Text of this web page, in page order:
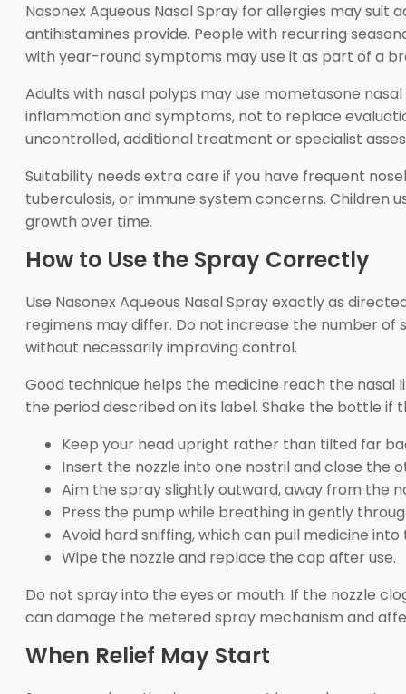
Nasonex Aqueous Nasal Spray for allergies may
antihistamines provide. People with recurring
with year-round symptoms may use it as part of a
Adults with nasal polyps may use mometasone
inflammation and symptoms, not to replace
uncontrolled, additional treatment or specialist
Suitability needs extra care if you have frequent
tuberculosis, or immune system concerns.
growth over time.
How to Use the Spray Correctly
Use Nasonex Aqueous Nasal Spray exactly as
regimens may differ. Do not increase the number
without necessarily improving control.
Good technique helps the medicine reach the
the period described on its label. Shake the bottle if
Keep your head upright rather than tilted far
Insert the nozzle into one nostril and close the
Aim the spray slightly outward, away from the
Press the pump while breathing in gently
Avoid hard sniffing, which can pull medicine
Wipe the nozzle and replace the cap after use.
Do not spray into the eyes or mouth. If the nozzle
can damage the metered spray mechanism and
When Relief May Start